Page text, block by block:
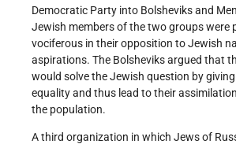
Democratic Party into Bolsheviks and
Jewish members of the two groups were
vociferous in their opposition to Jewish
aspirations. The Bolsheviks argued that
would solve the Jewish question by
equality and thus lead to their
the population.
A third organization in which Jews of